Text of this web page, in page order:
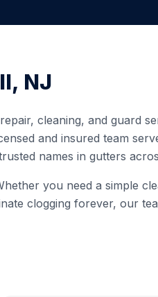
, NJ
cleaning, and guard
and insured team
names in gutters
you need a simple
clogging forever, our